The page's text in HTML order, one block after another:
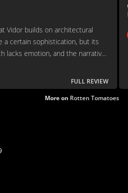
Vidor builds on architectural
a certain sophistication, but its
lacks emotion, and the narrative
selfishness. [Full review inFULL REVIEW
More on Rotten Tomatoes